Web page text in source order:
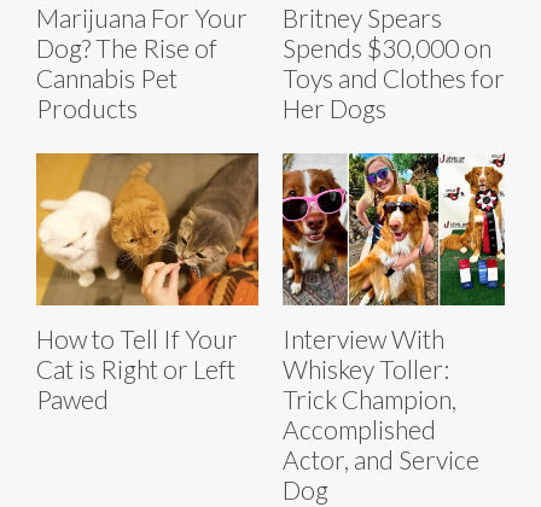
Marijuana For Your
Dog? The Rise of
Cannabis Pet
Products
Britney Spears
Spends $30,000 on
Toys and Clothes for
Her Dogs
How to Tell If Your
Cat is Right or Left
Pawed
Interview With
Whiskey Toller:
Trick Champion,
Accomplished
Actor, and Service
Dog